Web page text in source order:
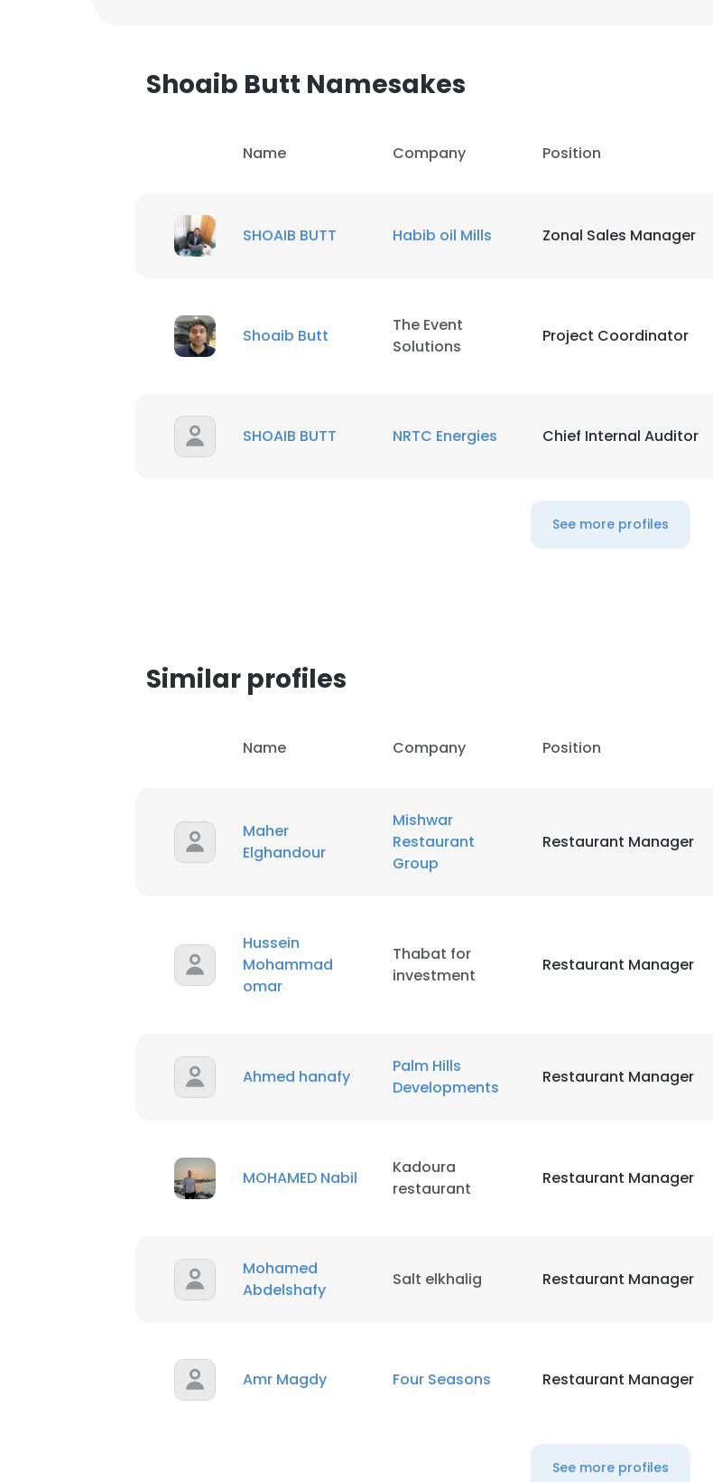
Shoaib Butt Namesakes
Name Company Position
SHOAIB BUTT Habib oil Mills Zonal Sales Manager
Shoaib Butt
The Event
Solutions
Project Coordinator
SHOAIB BUTT NRTC Energies Chief Internal Auditor
See more profiles
Similar profiles
Name Company Position
Maher
Elghandour
Mishwar
Restaurant
Group
Restaurant Manager
Hussein
Mohammad
omar
Thabat for
investment
Restaurant Manager
Ahmed hanafy
Palm Hills
Developments
Restaurant Manager
MOHAMED Nabil
Kadoura
restaurant
Restaurant Manager
Mohamed
Abdelshafy
Salt elkhalig Restaurant Manager
Amr Magdy Four Seasons Restaurant Manager
See more profiles
This website uses cookies to improve user experience. By using